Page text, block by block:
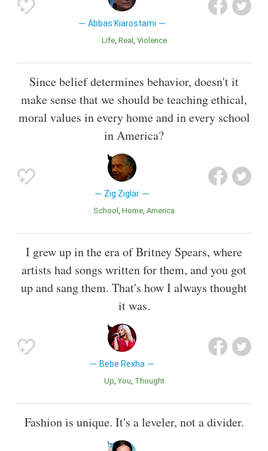
Abbas Kiarostami
Life Real Violence
Since belief determines behavior, doesn't it
make sense that we should be teaching ethical,
moral values in every home and in every school
in America?
Zig Ziglar
School Home America
I grew up in the era of Britney Spears, where
artists had songs written for them, and you got
up and sang them. That's how I always thought
it was.
Bebe Rexha
Up You Thought
Fashion is unique. It's a leveler, not a divider.